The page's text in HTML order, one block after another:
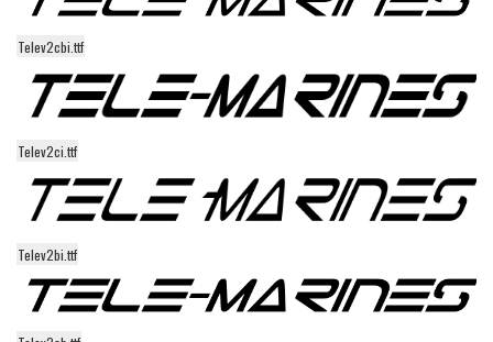
Asian
Bar Code
Shapes
Esoteric
Games
Fantastic
Logos
Telev2cbi.ttf
Telev2ci.ttf
Telev2bi.ttf